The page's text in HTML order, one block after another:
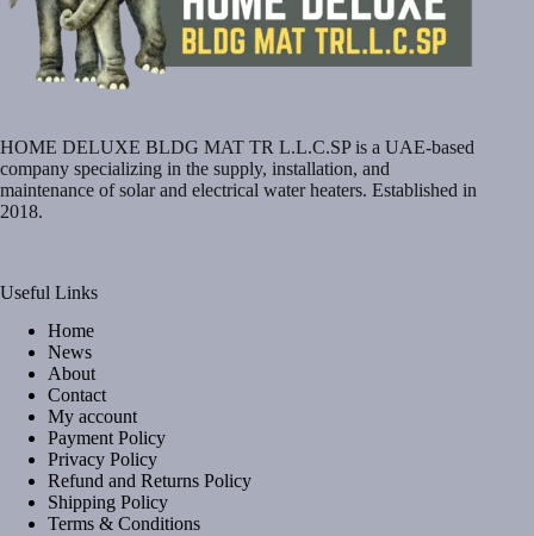
HOME DELUXE BLDG MAT TR L.L.C.SP is a UAE-based
company specializing in the supply, installation, and
maintenance of solar and electrical water heaters. Established in
2018.
Useful Links
Home
News
About
Contact
My account
Payment Policy
Privacy Policy
Refund and Returns Policy
Shipping Policy
Terms & Conditions